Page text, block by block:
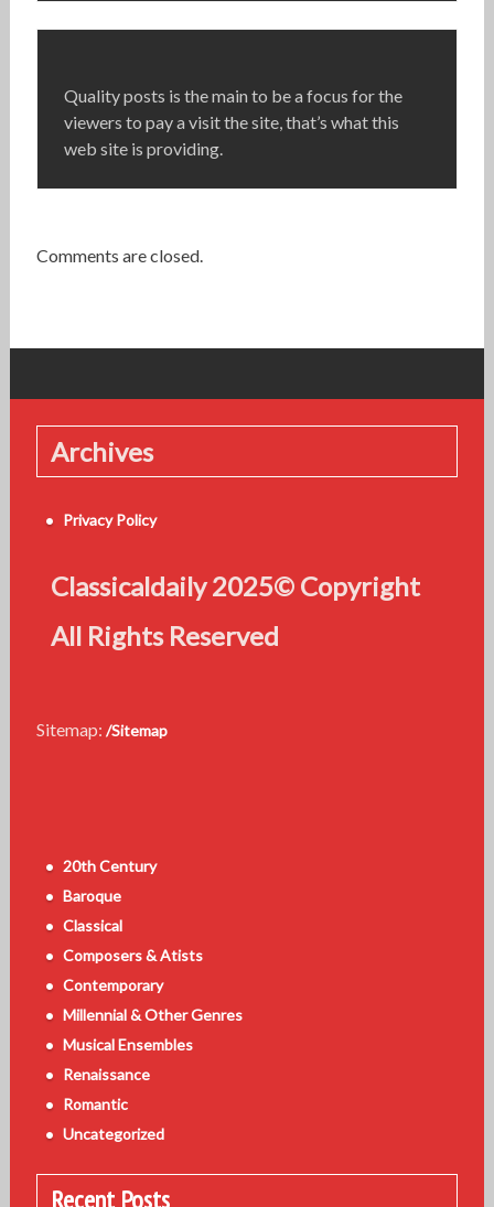
Quality posts is the main to be a focus for the
viewers to pay a visit the site, that’s what this
web site is providing.
Comments are closed.
Archives
Privacy Policy
Classicaldaily 2025© Copyright
All Rights Reserved
Sitemap: /Sitemap
20th Century
Baroque
Classical
Composers & Atists
Contemporary
Millennial & Other Genres
Musical Ensembles
Renaissance
Romantic
Uncategorized
Recent Posts